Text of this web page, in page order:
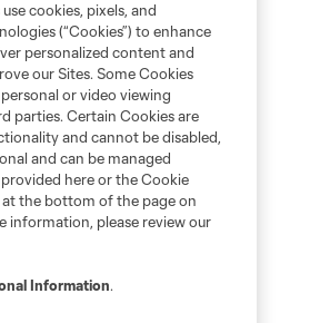
cookies, pixels, and
(“Cookies”) to enhance
personalized content and
our Sites. Some Cookies
or video viewing
parties. Certain Cookies are
and cannot be disabled,
and can be managed
here or the Cookie
the bottom of the page on
information, please review our
Information.